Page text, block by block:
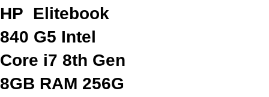
HP Elitebook
840 G5 Intel
Core i7 8th Gen
8GB RAM 256G